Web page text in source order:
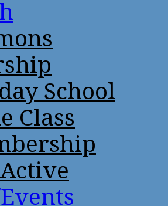
School
Class